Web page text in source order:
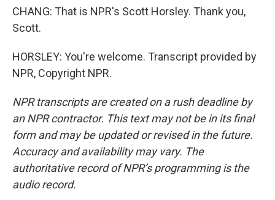
CHANG: That is NPR's Scott Horsley. Thank you,
Scott.
HORSLEY: You're welcome. Transcript provided by
NPR, Copyright NPR.
NPR transcripts are created on a rush deadline by
an NPR contractor. This text may not be in its final
form and may be updated or revised in the future.
Accuracy and availability may vary. The
authoritative record of NPR’s programming is the
audio record.